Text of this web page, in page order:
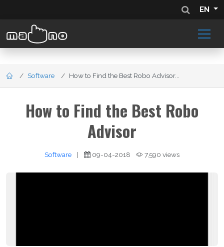
EN
Software How to Find the Best Robo Advisor...
How to Find the Best Robo
Advisor
Software | 09-04-2018 7,590 views